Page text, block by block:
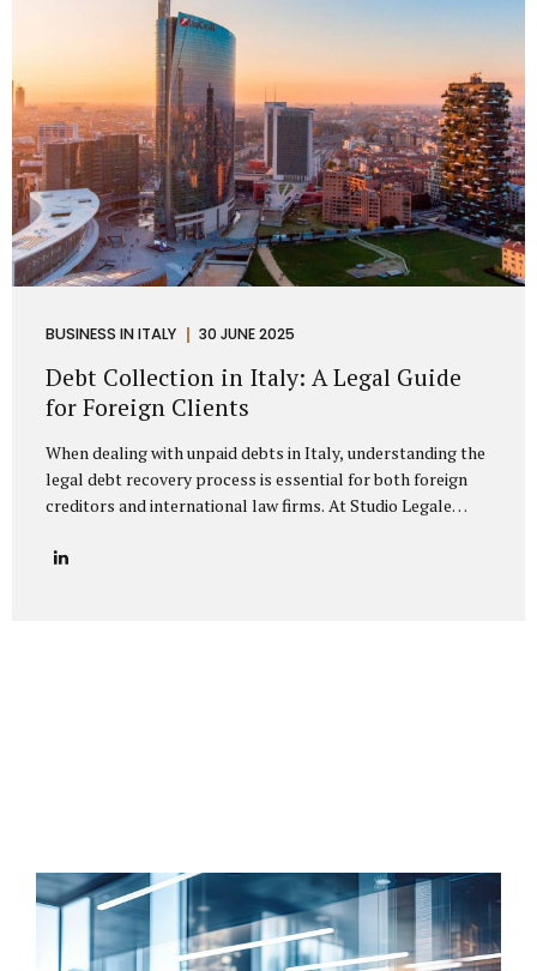
distributorship agreements. They are...
BUSINESS IN ITALY 30 JUNE 2025
Debt Collection in Italy: A Legal Guide
for Foreign Clients
When dealing with unpaid debts in Italy, understanding the
legal debt recovery process is essential for both foreign
creditors and international law firms. At Studio Legale
lawyers in managing credit collection procedures in Italy